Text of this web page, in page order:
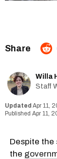
Willa
Staff
Apr 11,
Apr 11,
Despite the
the